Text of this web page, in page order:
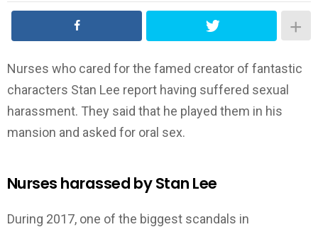
Nurses who cared for the famed creator of fantastic
characters Stan Lee report having suffered sexual
harassment. They said that he played them in his
mansion and asked for oral sex.
Nurses harassed by Stan Lee
During 2017, one of the biggest scandals in